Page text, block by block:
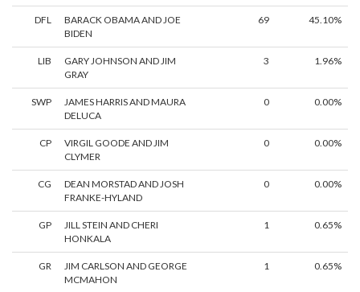
DFL
BARACK OBAMA AND JOE
BIDEN
69 45.10%
LIB
GARY JOHNSON AND JIM
GRAY
3 1.96%
SWP
JAMES HARRIS AND MAURA
DELUCA
0 0.00%
CP
VIRGIL GOODE AND JIM
CLYMER
0 0.00%
CG
DEAN MORSTAD AND JOSH
FRANKE-HYLAND
0 0.00%
GP
JILL STEIN AND CHERI
HONKALA
1 0.65%
GR
JIM CARLSON AND GEORGE
MCMAHON
1 0.65%